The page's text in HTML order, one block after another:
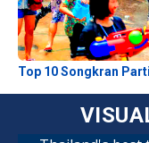
Top 10 Songkran